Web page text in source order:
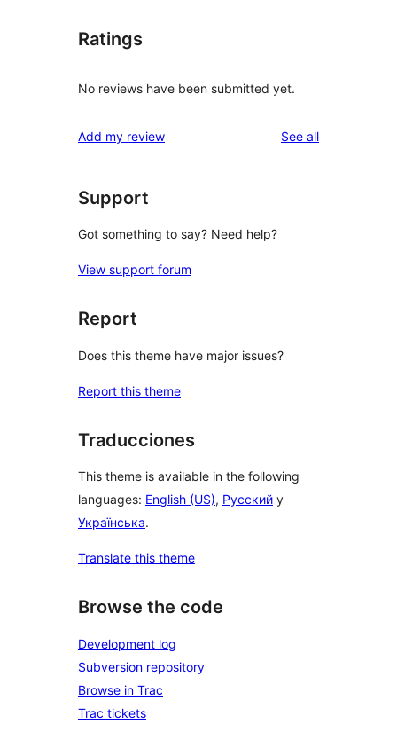
Ratings
No reviews have been submitted yet.
Add my review See allreviews
Support
Got something to say? Need help?
View support forum
Report
Does this theme have major issues?
Report this theme
Traducciones
This theme is available in the following
languages: English (US), Русский y
Українська.
Translate this theme
Browse the code
Development log
Subversion repository
Browse in Trac
Trac tickets